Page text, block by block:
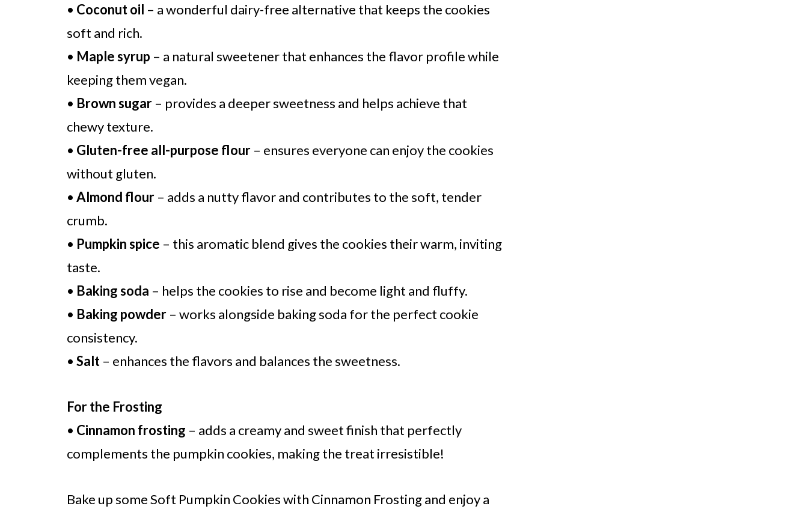
• Coconut oil – a wonderful dairy-free alternative that keeps the cookies
soft and rich.
• Maple syrup – a natural sweetener that enhances the flavor profile while
keeping them vegan.
• Brown sugar – provides a deeper sweetness and helps achieve that
chewy texture.
• Gluten-free all-purpose flour – ensures everyone can enjoy the cookies
without gluten.
• Almond flour – adds a nutty flavor and contributes to the soft, tender
crumb.
• Pumpkin spice – this aromatic blend gives the cookies their warm, inviting
taste.
• Baking soda – helps the cookies to rise and become light and fluffy.
• Baking powder – works alongside baking soda for the perfect cookie
consistency.
• Salt – enhances the flavors and balances the sweetness.
For the Frosting
• Cinnamon frosting – adds a creamy and sweet finish that perfectly
complements the pumpkin cookies, making the treat irresistible!
Bake up some Soft Pumpkin Cookies with Cinnamon Frosting and enjoy a